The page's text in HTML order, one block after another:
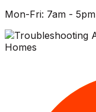
Mon-Fri: 7am - 5pm